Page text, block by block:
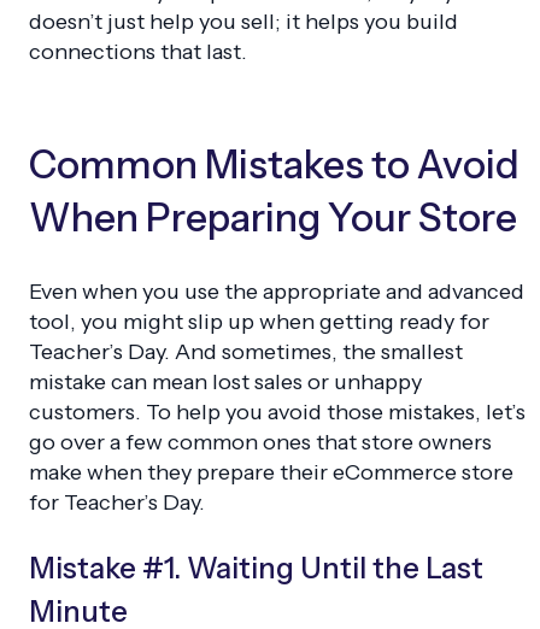
doesn’t just help you sell; it helps you build
connections that last.
Common Mistakes to Avoid
When Preparing Your Store
Even when you use the appropriate and advanced
tool, you might slip up when getting ready for
Teacher’s Day. And sometimes, the smallest
mistake can mean lost sales or unhappy
customers. To help you avoid those mistakes, let’s
go over a few common ones that store owners
make when they prepare their eCommerce store
for Teacher’s Day.
Mistake #1. Waiting Until the Last
Minute